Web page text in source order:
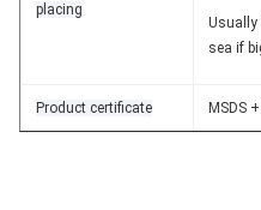
placing
Usually
sea if
Product certificate MSDS